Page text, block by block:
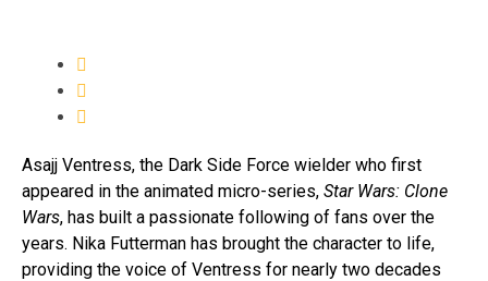
Asajj Ventress, the Dark Side Force wielder who first
appeared in the animated micro-series, Star Wars: Clone
Wars, has built a passionate following of fans over the
years. Nika Futterman has brought the character to life,
providing the voice of Ventress for nearly two decades